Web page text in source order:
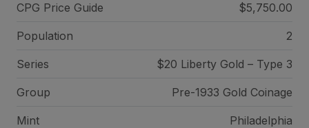
CPG Price Guide $5,750.00
Population 2
Series $20 Liberty Gold – Type 3
Group Pre-1933 Gold Coinage
Mint Philadelphia